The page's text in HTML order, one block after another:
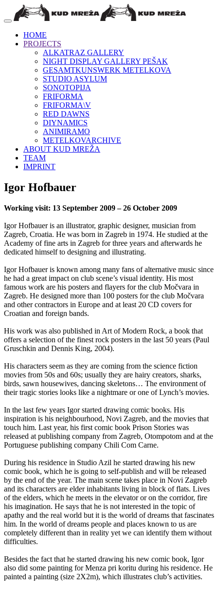
HOME
PROJECTS
ALKATRAZ GALLERY
NIGHT DISPLAY GALLERY PEŠAK
GESAMTKUNSWERK METELKOVA
STUDIO ASYLUM
SONOTOPIJA
FRIFORMA
FRIFORMA\V
RED DAWNS
DIYNAMICS
ANIMIRAMO
METELKOVARCHIVE
ABOUT KUD MREŽA
TEAM
IMPRINT
Igor Hofbauer
Working visit: 13 September 2009 – 26 October 2009
Igor Hofbauer is an illustrator, graphic designer, musician from
Zagreb, Croatia. He was born in Zagreb in 1974. He studied at the
Academy of fine arts in Zagreb for three years and afterwards he
dedicated himself to designing and illustrating.
Igor Hofbauer is known among many fans of alternative music since
he had a great impact on club scene’s visual identity. His most
famous work are his posters and flayers for the club Močvara in
Zagreb. He designed more than 100 posters for the club Močvara
and other contractors in Europe and at least 20 CD covers for
Croatian and foreign bands.
His work was also published in Art of Modern Rock, a book that
offers a selection of the finest rock posters in the last 50 years (Paul
Gruschkin and Dennis King, 2004).
His characters seem as they are coming from the science fiction
movies from 50s and 60s; usually they are hairy creators, sharks,
birds, sawn housewives, dancing skeletons… The environment of
their tragic stories looks like a nightmare or one of Lynch’s movies.
In the last few years Igor started drawing comic books. His
inspiration is his neighbourhood, Novi Zagreb, and the movies that
touch him. Last year, his first comic book Prison Stories was
released at publishing company from Zagreb, Otompotom and at the
Portuguese publishing company Chili Com Carne.
During his residence in Studio Azil he started drawing his new
comic book, which he is going to self-publish and will be released
by the end of the year. The main scene takes place in Novi Zagreb
and its characters are elder inhabitants living in block of flats. Lives
of the elders, which he meets in the elevator or on the corridor, fire
his imagination. He says that he is not interested in the topic of
apathy and the real world but it is the world of dreams that fascinates
him. In the world of dreams people and places known to us are
completely different than in reality yet we can identify them without
difficulties.
Besides the fact that he started drawing his new comic book, Igor
also did some painting for Menza pri koritu during his residence. He
painted a painting (size 2X2m), which illustrates club’s activities.